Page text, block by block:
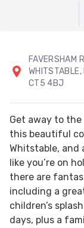
FAVERSHAM
WHITSTABLE,
CT5 4BJ
Get away to
this beautiful
Whitstable, and
like you’re on
there are
including a
children’s
days, plus a